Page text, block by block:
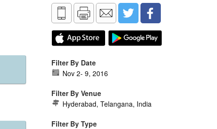
Filter By Date
Nov 2- 9, 2016
Filter By Venue
Hyderabad, Telangana, India
Filter By Type